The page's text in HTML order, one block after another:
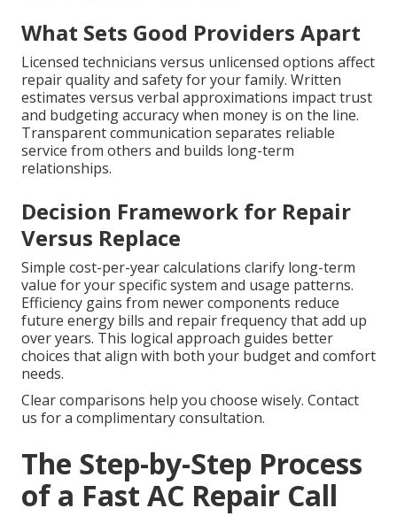
What Sets Good Providers Apart
Licensed technicians versus unlicensed options affect
repair quality and safety for your family. Written
estimates versus verbal approximations impact trust
and budgeting accuracy when money is on the line.
Transparent communication separates reliable
service from others and builds long-term
relationships.
Decision Framework for Repair
Versus Replace
Simple cost-per-year calculations clarify long-term
value for your specific system and usage patterns.
Efficiency gains from newer components reduce
future energy bills and repair frequency that add up
over years. This logical approach guides better
choices that align with both your budget and comfort
needs.
Clear comparisons help you choose wisely. Contact
us for a complimentary consultation.
The Step-by-Step Process
of a Fast AC Repair Call